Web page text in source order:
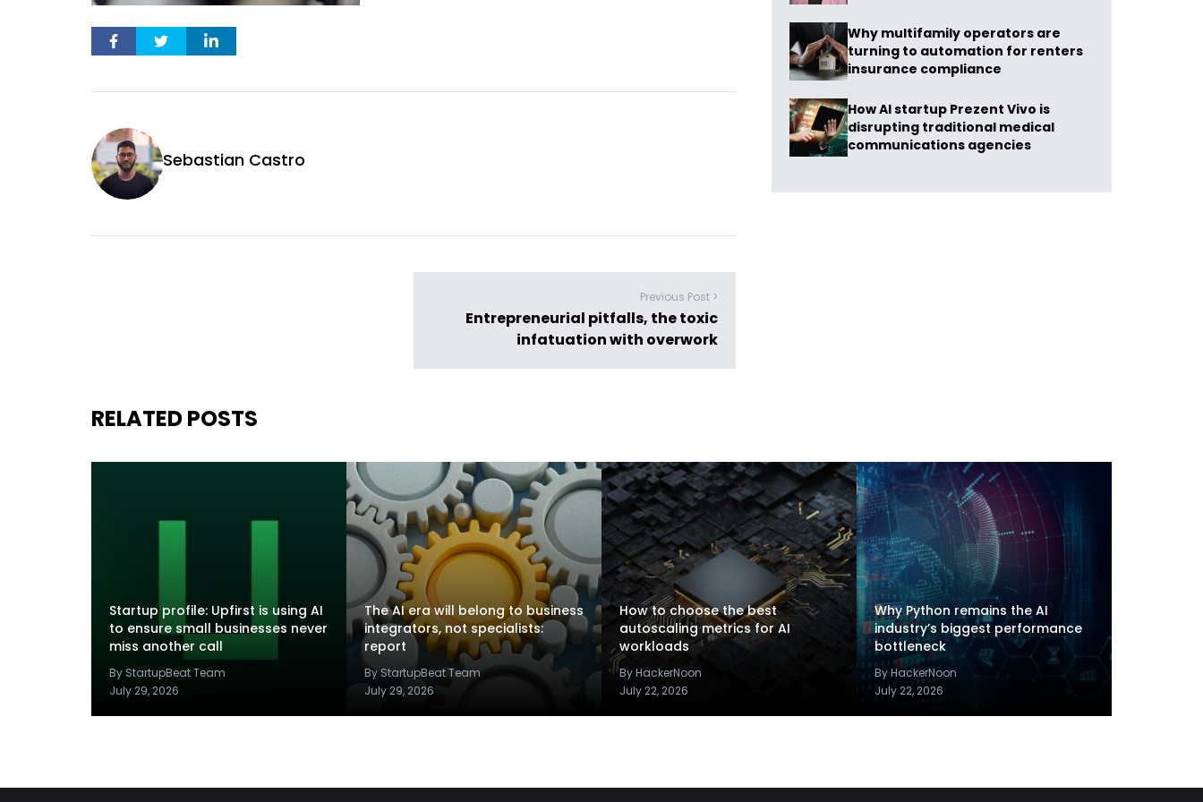
Sebastian Castro
Previous Post >
Entrepreneurial pitfalls, the toxic
infatuation with overwork
Why multifamily operators are
turning to automation for renters
insurance compliance
How AI startup Prezent Vivo is
disrupting traditional medical
communications agencies
RELATED POSTS
Startup profile: Upfirst is using AI
to ensure small businesses never
miss another call
By StartupBeat Team
July 29, 2026
The AI era will belong to business
integrators, not specialists:
report
By StartupBeat Team
July 29, 2026
How to choose the best
autoscaling metrics for AI
workloads
By HackerNoon
July 22, 2026
Why Python remains the AI
industry’s biggest performance
bottleneck
By HackerNoon
July 22, 2026